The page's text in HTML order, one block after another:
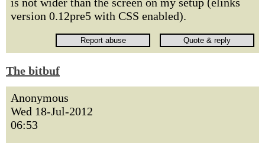
version 0.12pre5 with CSS enabled).
The bitbuf
Anonymous
Wed 18-Jul-2012
06:53